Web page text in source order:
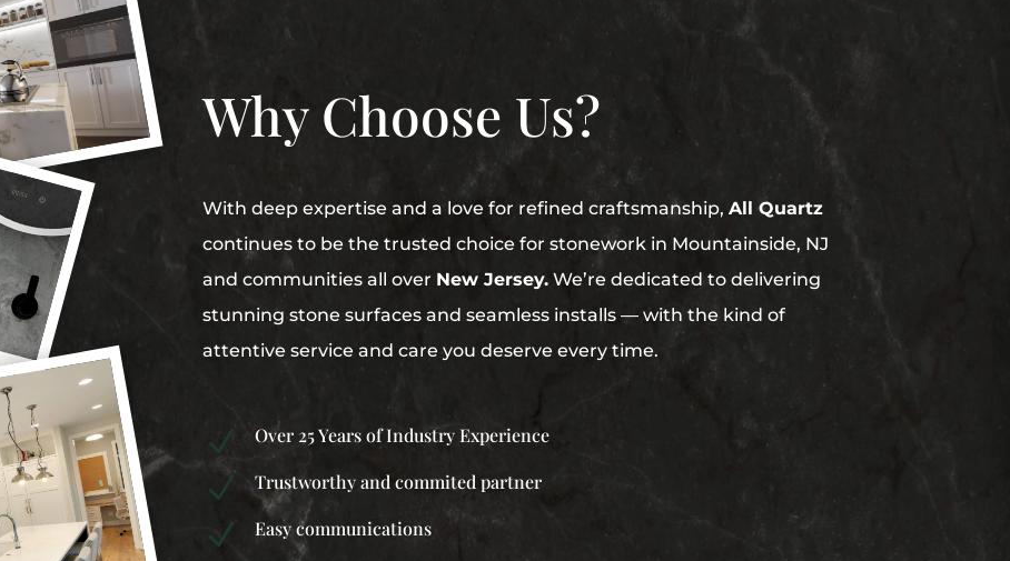
Why Choose Us?
With deep expertise and a love for refined craftsmanship, All Quartz
continues to be the trusted choice for stonework in Mountainside, NJ
and communities all over New Jersey.We’re dedicated to delivering
stunning stone surfaces and seamless installs — with the kind of
attentive service and care you deserve every time.
N Over 25 Years of Industry Experience
N Trustworthy and commited partner
N Easy communications